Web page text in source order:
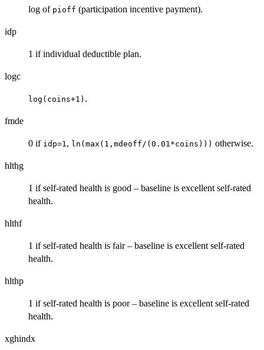
log of pioff (participation incentive payment).
idp
1 if individual deductible plan.
logc
log(coins+1) .
fmde
0 if idp=1, ln(max(1,mdeoff/(0.01*coins))) otherwise.
hlthg
1 if self-rated health is good – baseline is excellent self-rated
health.
hlthf
1 if self-rated health is fair – baseline is excellent self-rated
health.
hlthp
1 if self-rated health is poor – baseline is excellent self-rated
health.
xghindx